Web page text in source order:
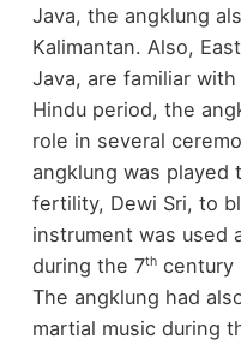
Java, the angklung
Kalimantan. Also,
Java, are familiar
Hindu period, the
role in several
angklung was
fertility, Dewi Sri, to
instrument was used
during the 7thcentury
The angklung had
martial music during